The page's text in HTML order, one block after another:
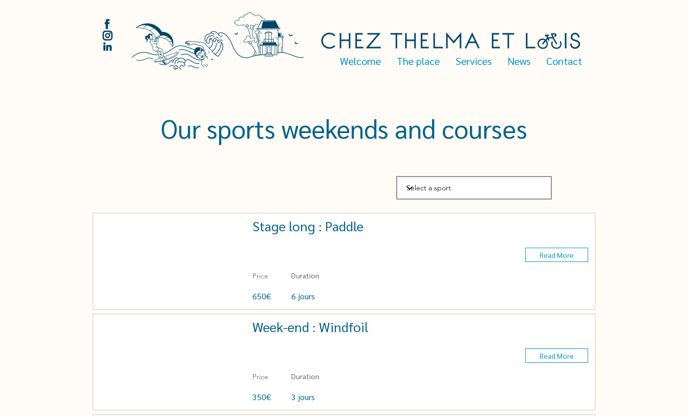
Welcome The place Services News Contact
Our sports weekends and courses
Stage long : Paddle
Price Duration
650€ 6 jours
Read More
Week-end : Windfoil
Price Duration
350€ 3 jours
Read More